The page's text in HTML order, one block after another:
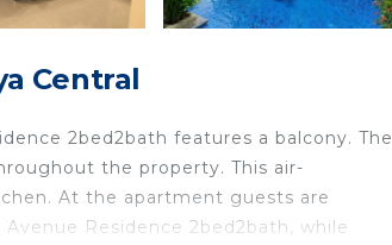
Central
2bed2bath features a balcony. The
the property. This air-
At the apartment guests are
Residence 2bed2bath, while